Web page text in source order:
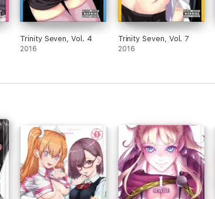
Trinity Seven, Vol. 4
2016
Trinity Seven, Vol. 7
2016